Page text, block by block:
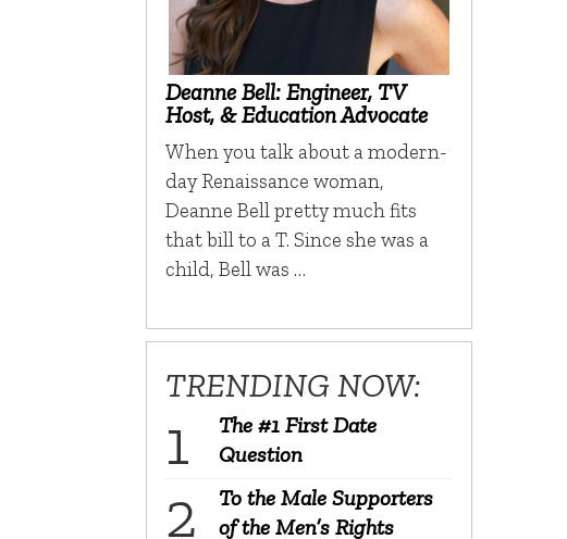
Deanne Bell: Engineer, TV
Host, & Education Advocate
When you talk about a modern-
day Renaissance woman,
Deanne Bell pretty much fits
that bill to a T. Since she was a
child, Bell was …
TRENDING NOW:
The #1 First Date
Question
To the Male Supporters
of the Men’s Rights